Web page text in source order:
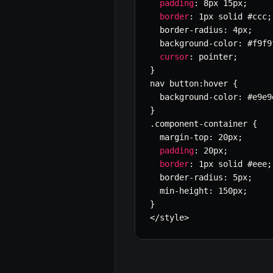
padding: 8px 15px;
border: 1px solid #ccc;
  border
- radius : 4px;
  background
-color:
cursor: pointer;
}
nav button: hover {
  background
-color:
}
. component-container {
  margin
-top: 20px;
padding: 20px;
border: 1px solid #eee;
  border
- radius : 5px;
  min
- height : 150px;
}
</style>